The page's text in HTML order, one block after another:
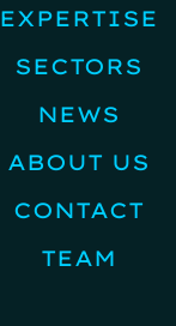
EXPERTISE
SECTORS
NEWS
ABOUT US
CONTACT
TEAM